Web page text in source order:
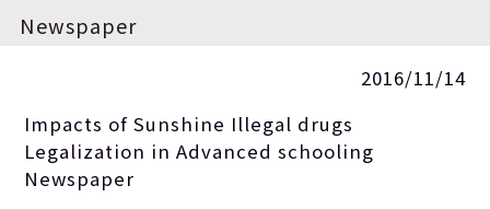
Newspaper
2016/11/14
Impacts of Sunshine Illegal drugs
Legalization in Advanced schooling
Newspaper